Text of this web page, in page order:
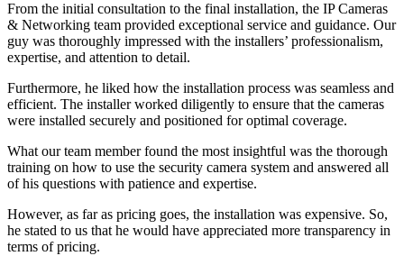
From the initial consultation to the final installation, the IP Cameras
& Networking team provided exceptional service and guidance. Our
guy was thoroughly impressed with the installers’ professionalism,
expertise, and attention to detail.
Furthermore, he liked how the installation process was seamless and
efficient. The installer worked diligently to ensure that the cameras
were installed securely and positioned for optimal coverage.
What our team member found the most insightful was the thorough
training on how to use the security camera system and answered all
of his questions with patience and expertise.
However, as far as pricing goes, the installation was expensive. So,
he stated to us that he would have appreciated more transparency in
terms of pricing.